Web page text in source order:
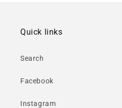
Quick links
Search
Facebook
Instagram